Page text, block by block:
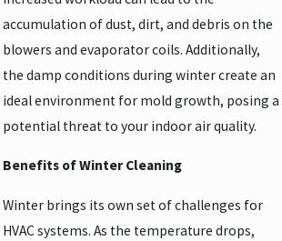
accumulation of dust, dirt, and debris on the
blowers and evaporator coils. Additionally,
the damp conditions during winter create an
ideal environment for mold growth, posing a
potential threat to your indoor air quality.
Benefits of Winter Cleaning
Winter brings its own set of challenges for
HVAC systems. As the temperature drops,